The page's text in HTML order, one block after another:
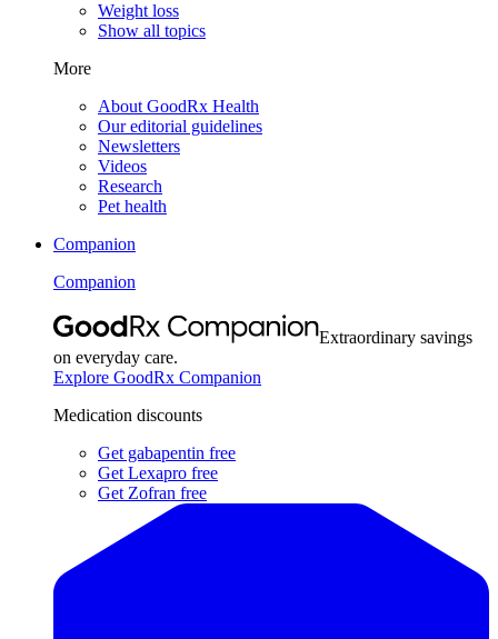
Weight loss
Show all topics
More
About GoodRx Health
Our editorial guidelines
Newsletters
Videos
Research
Pet health
Companion
Companion
Extraordinary savings
on everyday care.
Explore GoodRx Companion
Medication discounts
Get gabapentin free
Get Lexapro free
Get Zofran free